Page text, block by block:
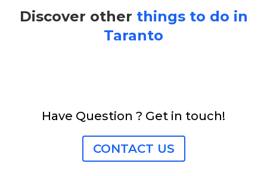
Discover other things to do in
Taranto
Have Question ? Get in touch!
CONTACT US